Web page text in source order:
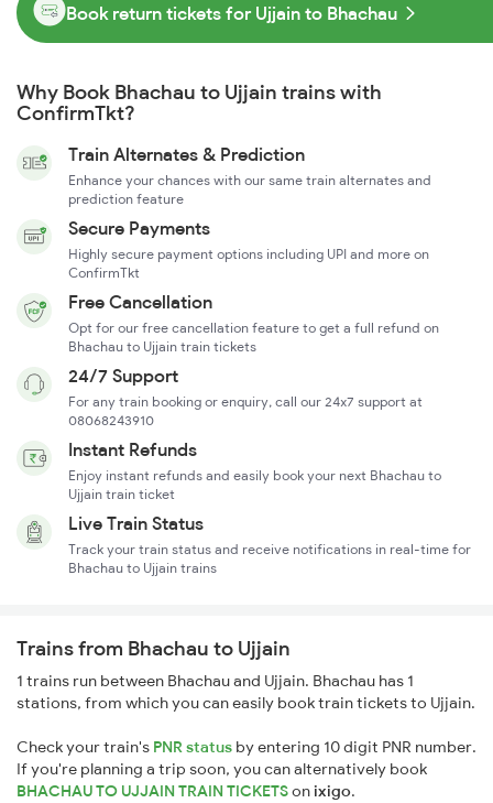
Book return tickets for Ujjain to Bhachau
Why Book Bhachau to Ujjain trains with
ConfirmTkt?
Train Alternates & Prediction
Enhance your chances with our same train alternates and
prediction feature
Secure Payments
Highly secure payment options including UPI and more on
ConfirmTkt
Free Cancellation
Opt for our free cancellation feature to get a full refund on
Bhachau to Ujjain train tickets
24/7 Support
For any train booking or enquiry, call our 24x7 support at
08068243910
Instant Refunds
Enjoy instant refunds and easily book your next Bhachau to
Ujjain train ticket
Live Train Status
Track your train status and receive notifications in real-time for
Bhachau to Ujjain trains
Trains from Bhachau to Ujjain
1 trains run between Bhachau and Ujjain. Bhachau has 1
stations, from which you can easily book train tickets to Ujjain.
Check your train's PNR status by entering 10 digit PNR number.
If you're planning a trip soon, you can alternatively book
BHACHAU TO UJJAIN TRAIN TICKETSonixigo.